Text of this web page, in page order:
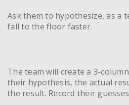
Ask them to hypothesize, as a
fall to the floor faster.
The team will create a 3-
their hypothesis, the actual
the result. Record their